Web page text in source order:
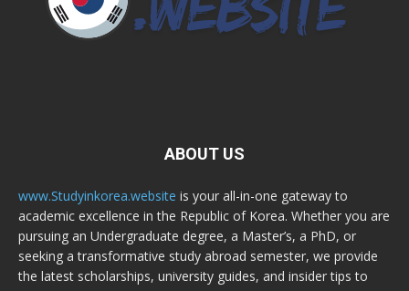
ABOUT US
www.Studyinkorea.website is your all-in-one gateway to
academic excellence in the Republic of Korea. Whether you are
pursuing an Undergraduate degree, a Master’s, a PhD, or
seeking a transformative study abroad semester, we provide
the latest scholarships, university guides, and insider tips to